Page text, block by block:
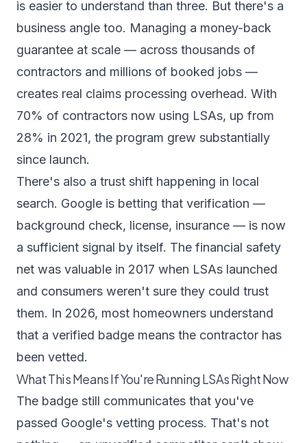
is easier to understand than three. But there's a
business angle too. Managing a money-back
guarantee at scale — across thousands of
contractors and millions of booked jobs —
creates real claims processing overhead. With
70% of contractors now using LSAs, up from
28% in 2021, the program grew substantially
since launch.
There's also a trust shift happening in local
search. Google is betting that verification —
background check, license, insurance — is now
a sufficient signal by itself. The financial safety
net was valuable in 2017 when LSAs launched
and consumers weren't sure they could trust
them. In 2026, most homeowners understand
that a verified badge means the contractor has
been vetted.
What This Means If You're Running LSAs Right Now
The badge still communicates that you've
passed Google's vetting process. That's not